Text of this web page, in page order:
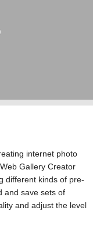
internet photo
Gallery Creator
different kinds of pre-
and save sets of
and adjust the level